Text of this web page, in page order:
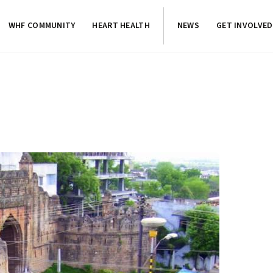
WHF COMMUNITY HEART HEALTH NEWS GET INVOLVED